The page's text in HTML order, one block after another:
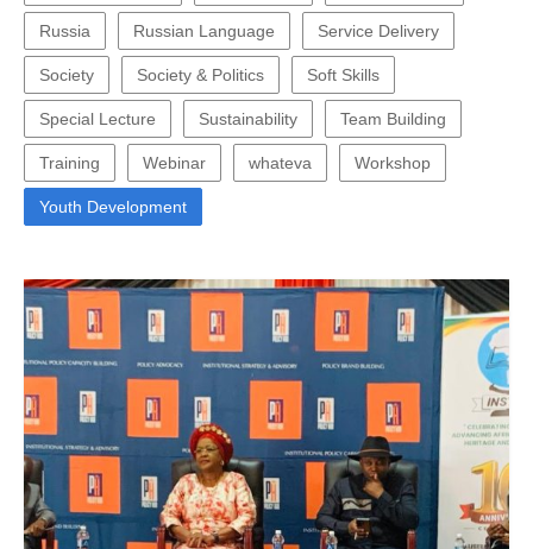
Russia Russian Language Service Delivery
Society Society & Politics Soft Skills
Special Lecture Sustainability Team Building
Training Webinar whateva Workshop
Youth Development